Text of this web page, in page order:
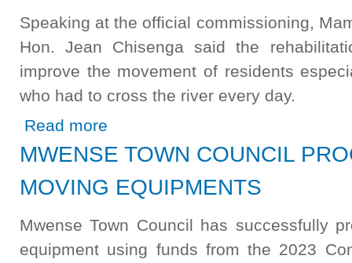
Speaking at the official commissioning,
Hon. Jean Chisenga said the
improve the movement of residents
who had to cross the river every day.
Read more
MWENSE TOWN COUNCIL
MOVING EQUIPMENTS
Mwense Town Council has successfully
equipment using funds from the 2023